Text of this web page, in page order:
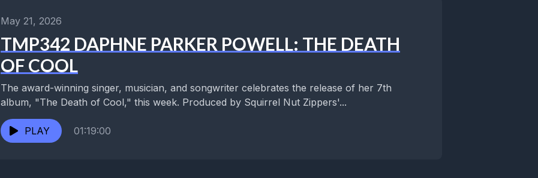
May 21, 2026
TMP342 DAPHNE PARKER POWELL: THE DEATH
OF COOL
The award-winning singer, musician, and songwriter celebrates the release of her 7th
album, "The Death of Cool," this week. Produced by Squirrel Nut Zippers'...
PLAY 01:19:00